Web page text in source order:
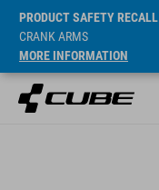
PRODUCT SAFETY RECALL
CRANK ARMS
MORE INFORMATION